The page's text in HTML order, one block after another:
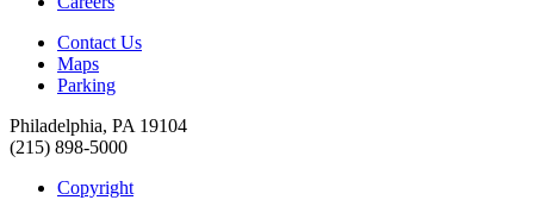
Contact Us
Maps
Parking
Philadelphia, PA 19104
(215) 898-5000
Copyright